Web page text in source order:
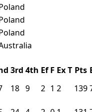
3rd 4th Ef F ExT Pts
18 9 2 1 2 139